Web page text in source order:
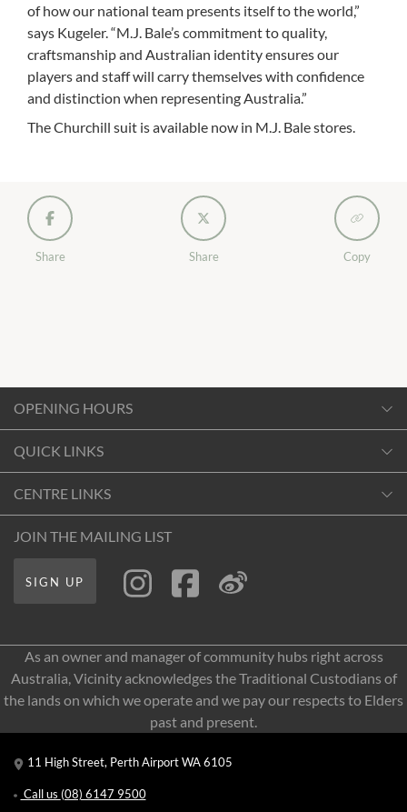
of how our national team presents itself to the world,”
says Kugeler. “M.J. Bale’s commitment to quality,
craftsmanship and Australian identity ensures our
players and staff will carry themselves with confidence
and distinction when representing Australia.”
The Churchill suit is available now in M.J. Bale stores.
Share Share Copy
QUICK LINKS
Shopping
Getting Here
Pop Up Retail
CENTRE LINKS
Our Privacy Policy
Terms and Conditions
OPENING HOURS
10:00am
Tuesday
10:00am-6:00pm
6:00pm
Thursday
Friday
10:00am -6:00pm
10:00am-6:00pm
Sunday
10:00am -6:00pm
JOIN THE MAILING LIST
SIGN UP
As an owner and manager of community hubs right across
Australia, Vicinity acknowledges the Traditional Custodians of
the lands on which we operate and we pay our respects to Elders
past and present.
11 High Street, Perth Airport WA 6105
Call us (08) 6147 9500